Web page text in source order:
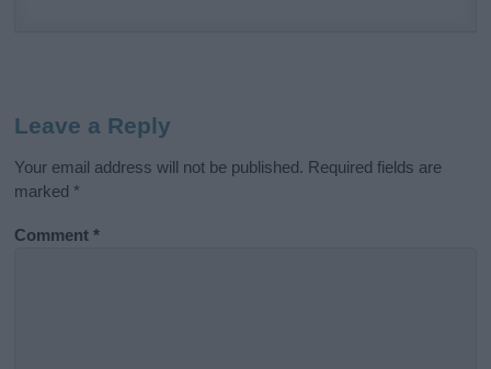
Leave a Reply
Your email address will not be published. Required fields are
marked *
Comment*